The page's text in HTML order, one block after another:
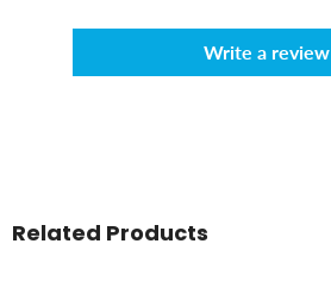
Write a review
Related Products